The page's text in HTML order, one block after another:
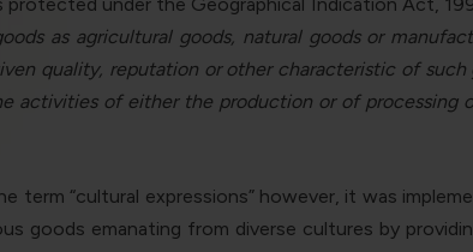
as agricultural goods, natural goods or
quality, reputation or other characteristic of
activities of either the production or of
term “cultural expressions” however, it was
goods emanating from diverse cultures by